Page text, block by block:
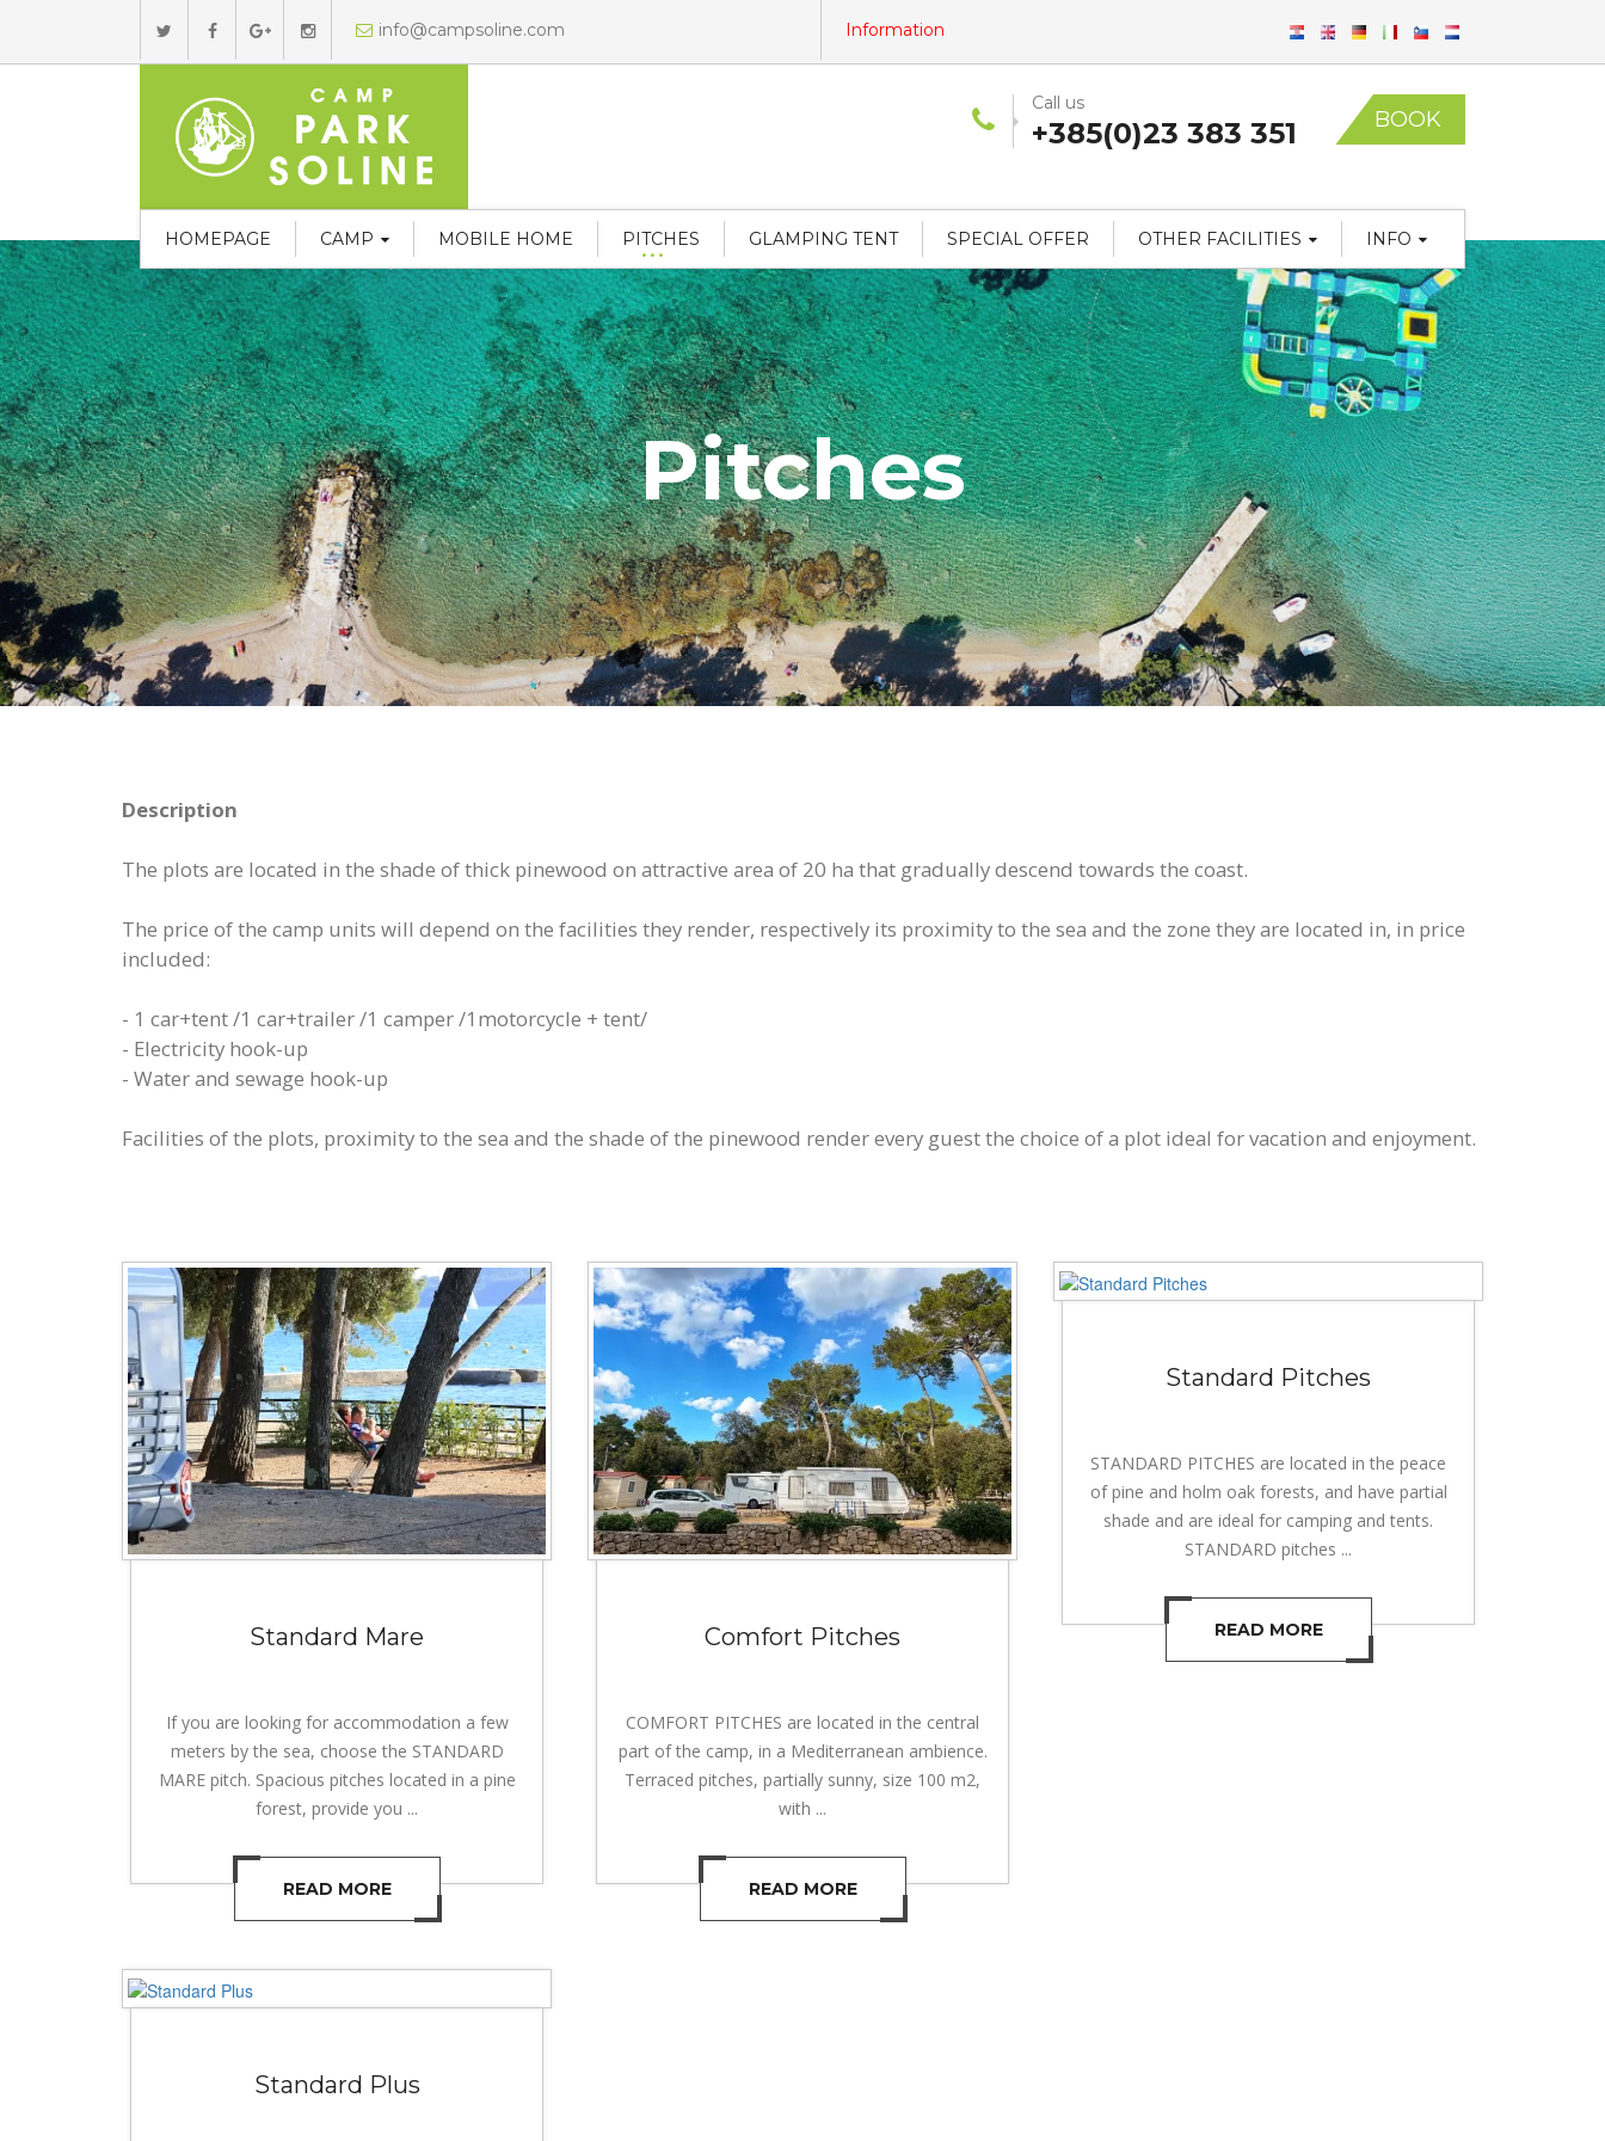
info@campsoline.com Information
BOOK
Call us
+385(0)23 383 351
HOMEPAGE CAMP MOBILE HOME PITCHES GLAMPING TENT SPECIAL OFFER OTHER FACILITIES INFO
Pitches
Description
The plots are located in the shade of thick pinewood on attractive area of 20 ha that gradually descend towards the coast.
The price of the camp units will depend on the facilities they render, respectively its proximity to the sea and the zone they are located in, in price
included:
- 1 car+tent /1 car+trailer /1 camper /1motorcycle + tent/
- Electricity hook-up
- Water and sewage hook-up
Facilities of the plots, proximity to the sea and the shade of the pinewood render every guest the choice of a plot ideal for vacation and enjoyment.
Standard Mare
If you are looking for accommodation a few
meters by the sea, choose the STANDARD
MARE pitch. Spacious pitches located in a pine
forest, provide you ...
READ MORE
Comfort Pitches
COMFORT PITCHES are located in the central
part of the camp, in a Mediterranean ambience.
Terraced pitches, partially sunny, size 100 m2,
with ...
READ MORE
Standard Pitches
STANDARD PITCHES are located in the peace
of pine and holm oak forests, and have partial
shade and are ideal for camping and tents.
STANDARD pitches ...
READ MORE
Standard Plus